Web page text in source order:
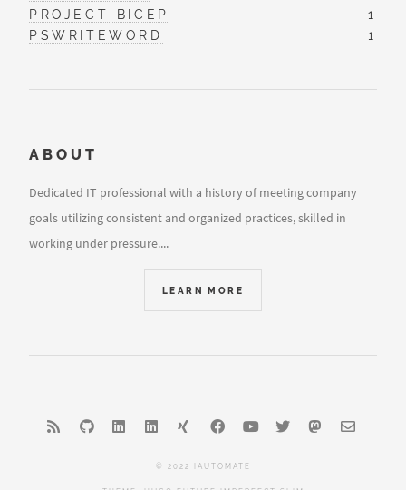
PROJECT-BICEP
1
PSWRITEWORD
1
ABOUT
Dedicated IT professional with a history of meeting company
goals utilizing consistent and organized practices, skilled in
working under pressure....
LEARN MORE
© 2022 IAUTOMATE